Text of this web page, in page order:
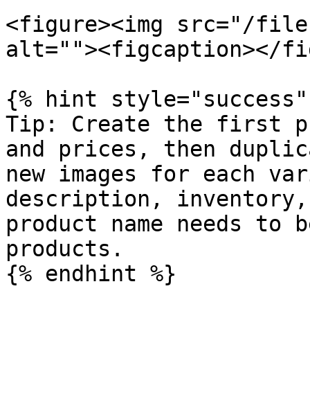
<figure><img src="/files/
alt=""><figcaption></
{% hint style="success"
Tip: Create the first
and prices, then
new images for each
description,
product name needs
products.